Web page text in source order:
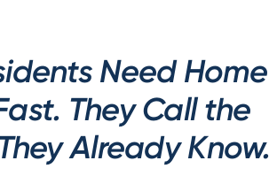
Need Home
They Call the
Already Know.